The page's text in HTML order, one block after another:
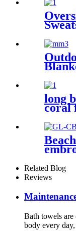
long
coral
Free
Related Blog
Reviews
Bath towels
body every